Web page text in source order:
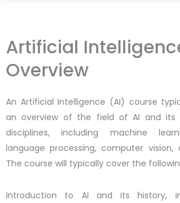
Artificial
Overview
An Artificial Intelligence (AI) course
an overview of the field of AI and its
disciplines, including machine
language processing, computer vision,
The course will typically cover the
Introduction to AI and its history,